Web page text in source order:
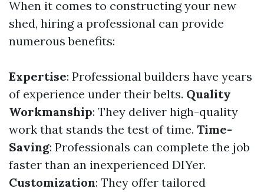
When it comes to constructing your new
shed, hiring a professional can provide
numerous benefits:
Expertise: Professional builders have years
of experience under their belts. Quality
Workmanship: They deliver high-quality
work that stands the test of time. Time-
Saving: Professionals can complete the job
faster than an inexperienced DIYer.
Customization: They offer tailored